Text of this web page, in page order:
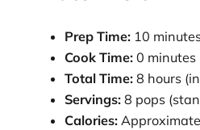
Prep Time: 10
Cook Time: 0 minutes
Total Time: 8 hours
Servings: 8 pops
Calories: